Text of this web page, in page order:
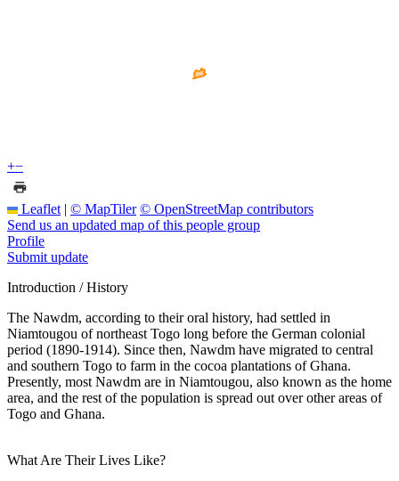
+−
Leaflet | © MapTiler © OpenStreetMap contributors
Send us an updated map of this people group
Profile
Submit update
Introduction / History
The Nawdm, according to their oral history, had settled in
Niamtougou of northeast Togo long before the German colonial
period (1890-1914). Since then, Nawdm have migrated to central
and southern Togo to farm in the cocoa plantations of Ghana.
Presently, most Nawdm are in Niamtougou, also known as the home
area, and the rest of the population is spread out over other areas of
Togo and Ghana.
What Are Their Lives Like?